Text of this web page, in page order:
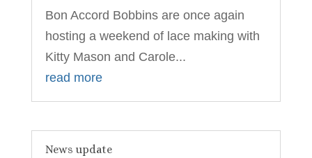
Bon Accord Bobbins are once again
hosting a weekend of lace making with
Kitty Mason and Carole...
read more
News update